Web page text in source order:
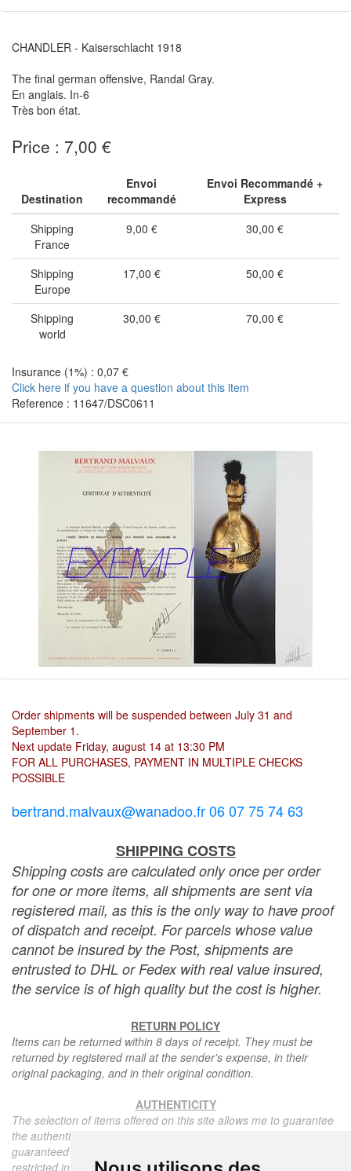
CHANDLER - Kaiserschlacht 1918
The final german offensive, Randal Gray.
En anglais. In-6
Très bon état.
Price : 7,00 €
Destination
Envoi
recommandé
Envoi Recommandé +
Express
Shipping
France
9,00 € 30,00 €
Shipping
Europe
17,00 € 50,00 €
Shipping
world
30,00 € 70,00 €
Insurance (1%) : 0,07 €
Click here if you have a question about this item
Reference : 11647/DSC0611
Order shipments will be suspended between July 31 and
September 1.
Next update Friday, august 14 at 13:30 PM
FOR ALL PURCHASES, PAYMENT IN MULTIPLE CHECKS
POSSIBLE
bertrand.malvaux@wanadoo.fr 06 07 75 74 63
SHIPPING COSTS
Shipping costs are calculated only once per order
for one or more items, all shipments are sent via
registered mail, as this is the only way to have proof
of dispatch and receipt. For parcels whose value
cannot be insured by the Post, shipments are
entrusted to DHL or Fedex with real value insured,
the service is of high quality but the cost is higher.
RETURN POLICY
Items can be returned within 8 days of receipt. They must be
returned by registered mail at the sender's expense, in their
original packaging, and in their original condition.
AUTHENTICITY
The selection of items offered on this site allows me to guarantee
the authenticity of each piece described here, all items offered are
guaranteed to be period and authentic, unless otherwise noted or
restricted in the description.